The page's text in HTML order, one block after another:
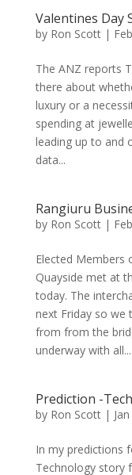
Valentines Day
by Ron Scott|
The ANZ reports
there about
luxury or a
spending at
leading up to and
data...
Rangiuru
by Ron Scott|
Elected Members
Quayside met at
today. The
next Friday so
from from the
underway with all...
Prediction -
by Ron Scott|
In my predictions
Technology story